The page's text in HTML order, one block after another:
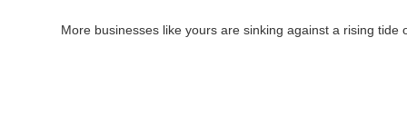
More businesses like yours are sinking against a rising